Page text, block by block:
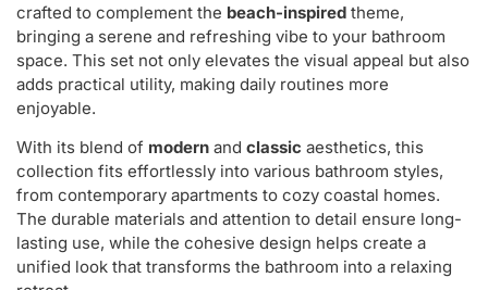
crafted to complement the beach-inspired theme,
bringing a serene and refreshing vibe to your bathroom
space. This set not only elevates the visual appeal but also
adds practical utility, making daily routines more
enjoyable.
With its blend of modern and classic aesthetics, this
collection fits effortlessly into various bathroom styles,
from contemporary apartments to cozy coastal homes.
The durable materials and attention to detail ensure long-
lasting use, while the cohesive design helps create a
unified look that transforms the bathroom into a relaxing